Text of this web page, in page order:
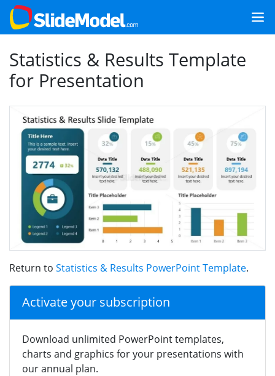
Statistics & Results Template
for Presentation
Return to Statistics & Results PowerPoint Template.
Activate your subscription
Download unlimited PowerPoint templates,
charts and graphics for your presentations with
our annual plan.